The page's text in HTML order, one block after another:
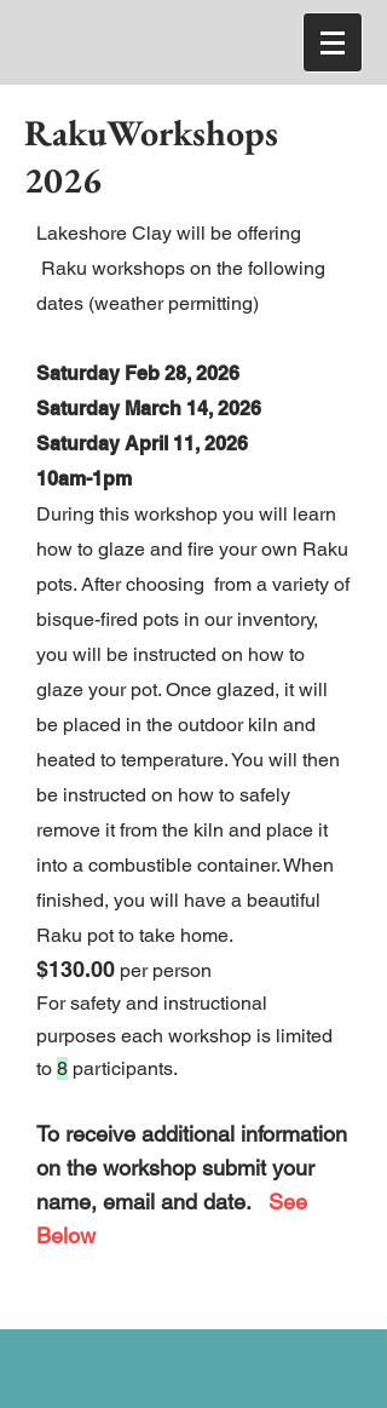
RakuWorkshops
2026
Lakeshore Clay will be offering
Raku workshops on the following
dates (weather permitting)
Saturday Feb 28, 2026
Saturday March 14, 2026
Saturday April 11, 2026
10am-1pm
During this workshop you will learn
how to glaze and fire your own Raku
pots. After choosing from a variety of
bisque-fired pots in our inventory,
you will be instructed on how to
glaze your pot. Once glazed, it will
be placed in the outdoor kiln and
heated to temperature. You will then
be instructed on how to safely
remove it from the kiln and place it
into a combustible container. When
finished, you will have a beautiful
Raku pot to take home.
$130.00 per person
For safety and instructional
purposes each workshop is limited
to 8 participants.
To receive additional information
on the workshop submit your
name, email and date. See
Below